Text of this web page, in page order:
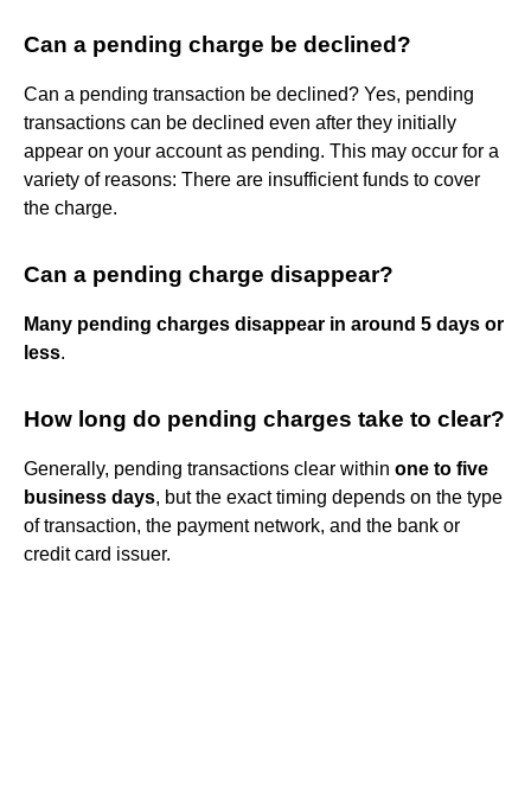
Can a pending charge be declined?
Can a pending transaction be declined? Yes, pending
transactions can be declined even after they initially
appear on your account as pending. This may occur for a
variety of reasons: There are insufficient funds to cover
the charge.
Can a pending charge disappear?
Many pending charges disappear in around 5 days or
less.
How long do pending charges take to clear?
Generally, pending transactions clear within one to five
business days, but the exact timing depends on the type
of transaction, the payment network, and the bank or
credit card issuer.